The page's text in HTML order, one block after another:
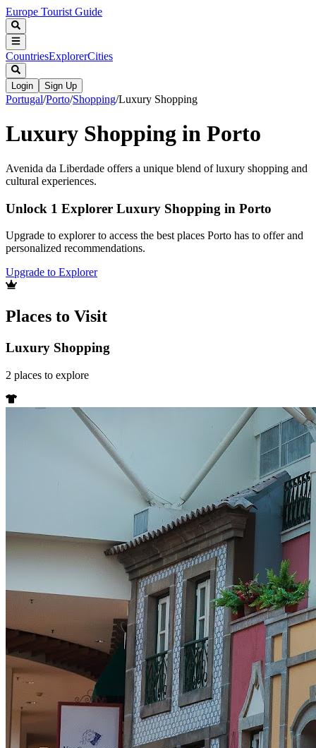
Europe Tourist Guide
CountriesExplorerCities
Login Sign Up
Portugal/Porto/Shopping/Luxury Shopping
Luxury Shopping in Porto
Avenida da Liberdade offers a unique blend of luxury shopping and
cultural experiences.
Unlock 1 Explorer Luxury Shopping in Porto
Upgrade to explorer to access the best places Porto has to offer and
personalized recommendations.
Upgrade to Explorer
Places to Visit
Luxury Shopping
2 places to explore